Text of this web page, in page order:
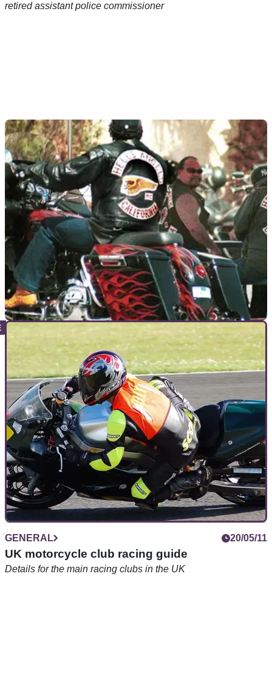
retired assistant police commissioner
VIRAL 28/10/11
US biker feud started 'over a Starbucks'
Rivals gangs clash leaving several dead
GENERAL 20/05/11
UK motorcycle club racing guide
Details for the main racing clubs in the UK